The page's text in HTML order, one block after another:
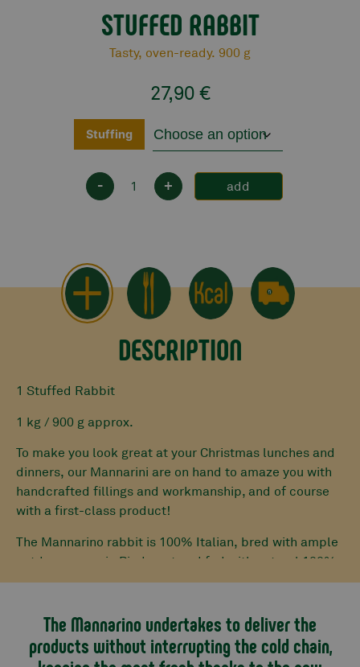
STUFFED RABBIT
Tasty, oven-ready. 900 g
27,90 €
Stuffing
- + add
DESCRIPTION
1 Stuffed Rabbit
1 kg / 900 g approx.
To make you look great at your Christmas lunches and
dinners, our Mannarini are on hand to amaze you with
handcrafted fillings and workmanship, and of course
with a first-class product!
The Mannarino rabbit is 100% Italian, bred with ample
outdoor space in Piedmont and fed with natural 100%
feed.
is finished, the base for the stuffing is prepared with
mixed Piedmontese Fassona and pork mince, eggs and
The Mannarino undertakes to deliver the
products without interrupting the cold chain,